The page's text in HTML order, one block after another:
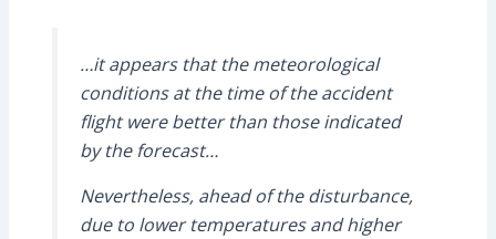
…it appears that the meteorological
conditions at the time of the accident
flight were better than those indicated
by the forecast…
Nevertheless, ahead of the disturbance,
due to lower temperatures and higher